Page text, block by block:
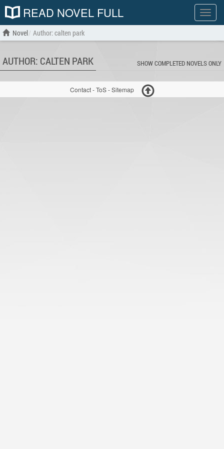
Show
menu
READ NOVEL FULL
Novel Author: calten park
AUTHOR: CALTEN PARK SHOW COMPLETED NOVELS ONLY
Contact-ToS-Sitemap